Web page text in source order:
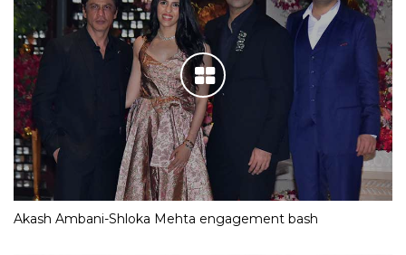
Akash Ambani-Shloka Mehta engagement bash